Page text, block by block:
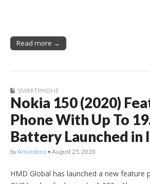
Read more →
SMARTPHONE
Nokia 150 (2020)
Phone With Up To
Battery Launched in
byAmandeep • August 25, 2020
HMD Global has launched a new feature